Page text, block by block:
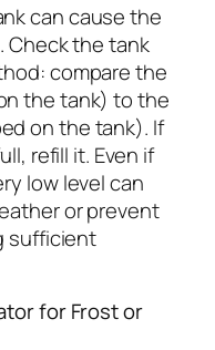
can cause the
Check the tank
compare the
the tank) to the
on the tank). If
refill it. Even if
low level can
or prevent
sufficient
for Frost or